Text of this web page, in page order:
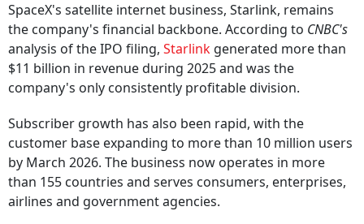
SpaceX's satellite internet business, Starlink, remains
the company's financial backbone. According to CNBC's
analysis of the IPO filing, Starlink generated more than
$11 billion in revenue during 2025 and was the
company's only consistently profitable division.
Subscriber growth has also been rapid, with the
customer base expanding to more than 10 million users
by March 2026. The business now operates in more
than 155 countries and serves consumers, enterprises,
airlines and government agencies.